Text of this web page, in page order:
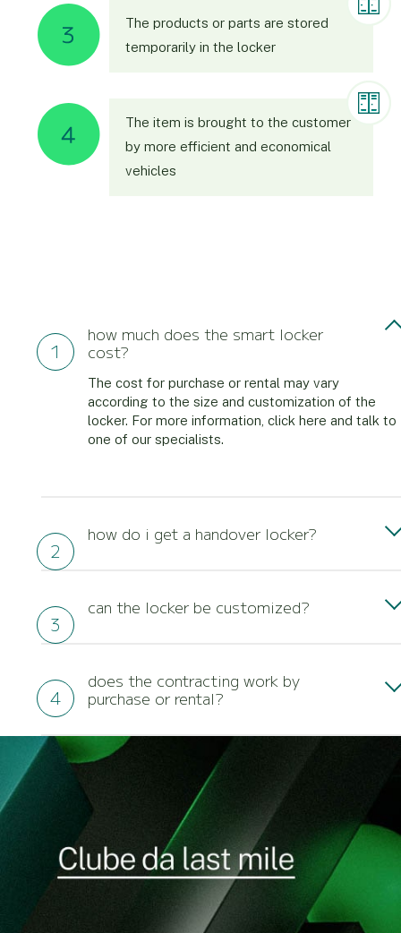
The products or parts are stored
temporarily in the locker
The item is brought to the customer
by more efficient and economical
vehicles
how much does the smart locker
cost?
The cost for purchase or rental may vary
according to the size and customization of the
locker. For more information, click here and talk to
one of our specialists.
how do i get a handover locker?
intelligent storage solution meets your demand.
can the locker be customized?
and can be integrated into your system.
does the contracting work by
purchase or rental?
We have both modalities, and it is possible to
choose the contracting model that best suits the
needs of your business.